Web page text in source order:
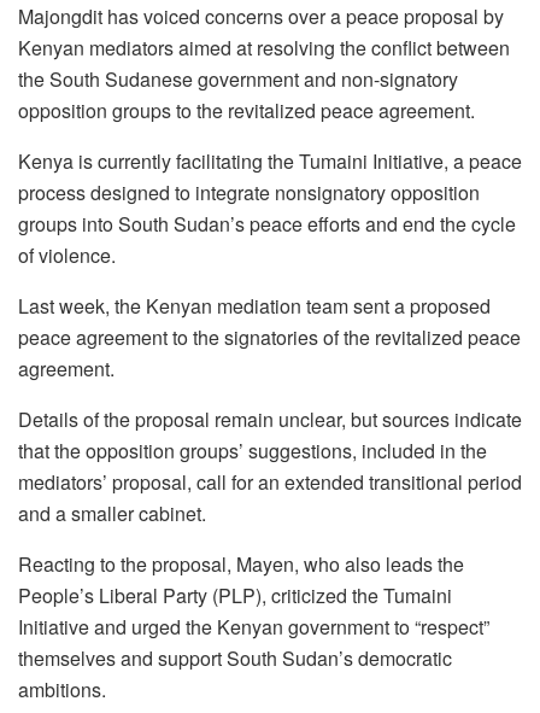
Majongdit has voiced concerns over a peace proposal by
Kenyan mediators aimed at resolving the conflict between
the South Sudanese government and non-signatory
opposition groups to the revitalized peace agreement.
Kenya is currently facilitating the Tumaini Initiative, a peace
process designed to integrate nonsignatory opposition
groups into South Sudan’s peace efforts and end the cycle
of violence.
Last week, the Kenyan mediation team sent a proposed
peace agreement to the signatories of the revitalized peace
agreement.
Details of the proposal remain unclear, but sources indicate
that the opposition groups’ suggestions, included in the
mediators’ proposal, call for an extended transitional period
and a smaller cabinet.
Reacting to the proposal, Mayen, who also leads the
People’s Liberal Party (PLP), criticized the Tumaini
Initiative and urged the Kenyan government to “respect”
themselves and support South Sudan’s democratic
ambitions.